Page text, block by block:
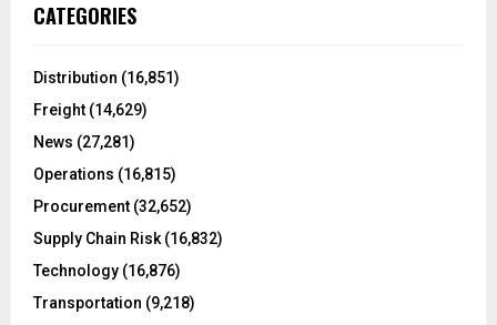
h
o
:
CATEGORIES
Distribution (16,851)
Freight (14,629)
News (27,281)
Operations (16,815)
Procurement (32,652)
Supply Chain Risk(16,832)
Technology (16,876)
Transportation (9,218)